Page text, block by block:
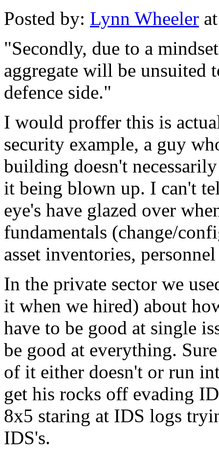
Posted by: Lynn Wheeler
"Secondly, due to a
aggregate will be unsuited
defence side."
I would proffer this is
security example, a guy
building doesn't
it being blown up. I can't
eye's have glazed over
fundamentals (change/
asset inventories,
In the private sector we
it when we hired) about
have to be good at single
be good at everything.
of it either doesn't or run
get his rocks off evading
8x5 staring at IDS logs
IDS's.